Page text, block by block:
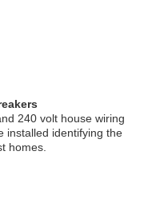
240 volt house wiring
installed identifying the
homes.